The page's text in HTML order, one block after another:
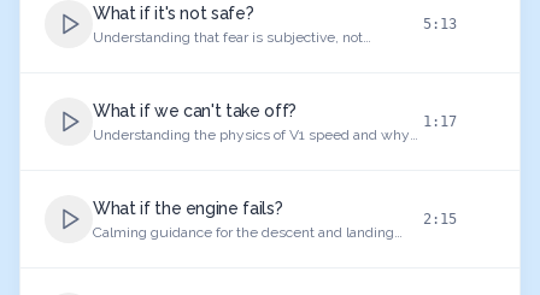
What if it's not safe?
Understanding that fear is subjective, not
5:13
What if we can't take off?
Understanding the physics of V1 speed and why
1:17
What if the engine fails?
Calming guidance for the descent and landing
2:15